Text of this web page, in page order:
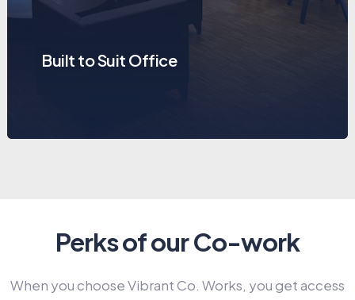
Built to Suit Office
Perks of our Co-work
When you choose Vibrant Co. Works, you get access